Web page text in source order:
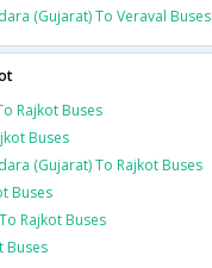
(Gujarat) To Veraval Buses
Rajkot Buses
Buses
(Gujarat) To Rajkot Buses
Buses
Rajkot Buses
Buses